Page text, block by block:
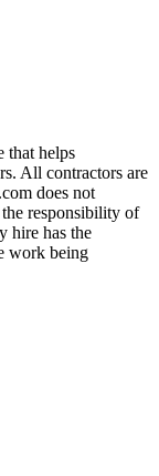
that helps
All contractors are
does not
responsibility of
hire has the
work being